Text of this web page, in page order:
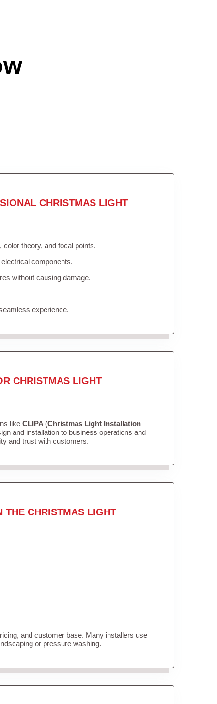
CHRISTMAS LIGHT
theory, and focal points.
components.
without causing damage.
experience.
CHRISTMAS LIGHT
like CLIPA (Christmas Light Installation
and installation to business operations and
and trust with customers.
THE CHRISTMAS LIGHT
and customer base. Many installers use
or pressure washing.